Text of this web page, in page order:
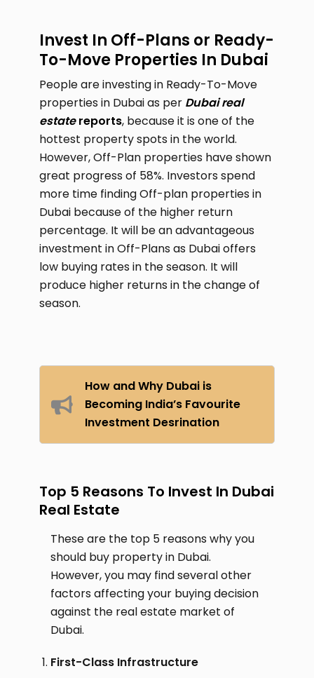
Invest In Off-Plans or Ready-
To-Move Properties In Dubai
People are investing in Ready-To-Move
properties in Dubai as per Dubai real
estatereports, because it is one of the
hottest property spots in the world.
However, Off-Plan properties have shown
great progress of 58%. Investors spend
more time finding Off-plan properties in
Dubai because of the higher return
percentage. It will be an advantageous
investment in Off-Plans as Dubai offers
low buying rates in the season. It will
produce higher returns in the change of
season.
How and Why Dubai is
Becoming India’s Favourite
Investment Desrination
Top 5 Reasons To Invest In Dubai
Real Estate
These are the top 5 reasons why you
should buy property in Dubai.
However, you may find several other
factors affecting your buying decision
against the real estate market of
Dubai.
First-Class Infrastructure